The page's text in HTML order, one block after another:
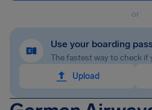
or
Use your boarding
The fastest way to check if
Upload